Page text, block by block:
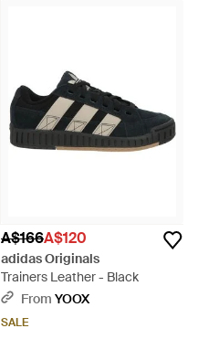
A$166A$120
adidas Originals
Trainers Leather - Black
From YOOX
SALE